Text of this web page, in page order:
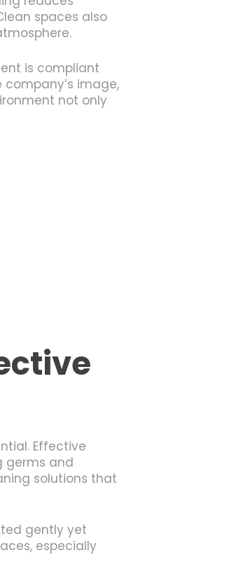
spaces also
is compliant
image,
not only
Effective
germs and
solutions that
gently yet
especially